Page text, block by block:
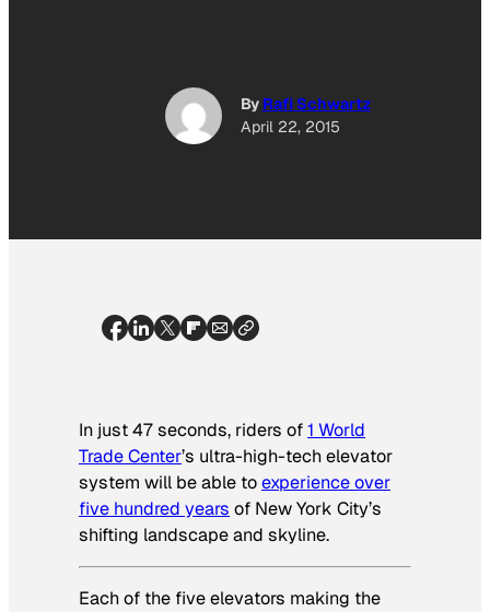
By Rafi Schwartz
April 22, 2015
In just 47 seconds, riders of1 World
Trade Center’s ultra-high-tech elevator
system will be able toexperience over
five hundred years of New York City’s
shifting landscape and skyline.
Each of the five elevators making the